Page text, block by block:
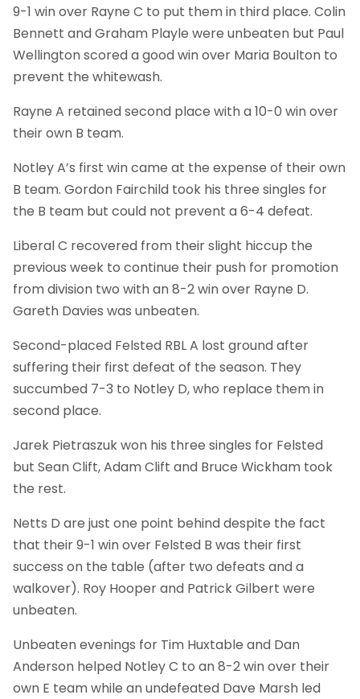
9-1 win over Rayne C to put them in third place. Colin
Bennett and Graham Playle were unbeaten but Paul
Wellington scored a good win over Maria Boulton to
prevent the whitewash.
Rayne A retained second place with a 10-0 win over
their own B team.
Notley A’s first win came at the expense of their own
B team. Gordon Fairchild took his three singles for
the B team but could not prevent a 6-4 defeat.
Liberal C recovered from their slight hiccup the
previous week to continue their push for promotion
from division two with an 8-2 win over Rayne D.
Gareth Davies was unbeaten.
Second-placed Felsted RBL A lost ground after
suffering their first defeat of the season. They
succumbed 7-3 to Notley D, who replace them in
second place.
Jarek Pietraszuk won his three singles for Felsted
but Sean Clift, Adam Clift and Bruce Wickham took
the rest.
Netts D are just one point behind despite the fact
that their 9-1 win over Felsted B was their first
success on the table (after two defeats and a
walkover). Roy Hooper and Patrick Gilbert were
unbeaten.
Unbeaten evenings for Tim Huxtable and Dan
Anderson helped Notley C to an 8-2 win over their
own E team while an undefeated Dave Marsh led